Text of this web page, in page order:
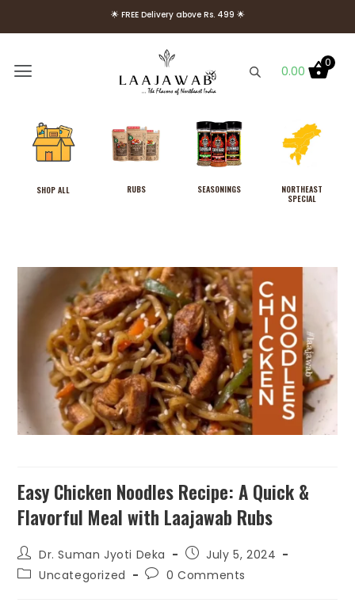
🌟 FREE Delivery above Rs. 499 🌟
0.00
0
SHOP ALL RUBS SEASONINGS
NORTHEAST
SPECIAL
Easy Chicken Noodles Recipe: A Quick &
Flavorful Meal with Laajawab Rubs
Dr. Suman Jyoti Deka
July 5, 2024
Uncategorized
0 Comments
Lemon Pepper, Yellow
Mustard and Parsley 130g,
Use as Fish/Seafood
Marinade Powder, No MSG
₹199.00 + ADD